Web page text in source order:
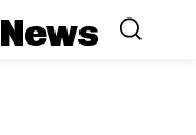
News